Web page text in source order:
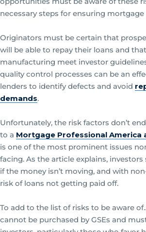
necessary steps for ensuring
Originators must be certain that
will be able to repay their loans and
manufacturing meet investor
quality control processes can be an
lenders to identify defects and avoid
demands.
Unfortunately, the risk factors don’t
to a Mortgage Professional America
is one of the most prominent issues
facing. As the article explains,
if the money isn’t moving, and with
risk of loans not getting paid off.
To add to the list of risks to be aware
cannot be purchased by GSEs and